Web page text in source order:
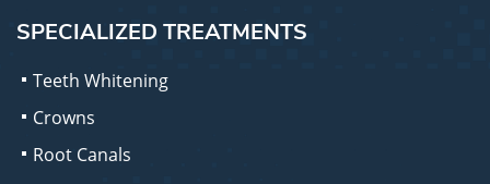
SPECIALIZED TREATMENTS
Teeth Whitening
Crowns
Root Canals